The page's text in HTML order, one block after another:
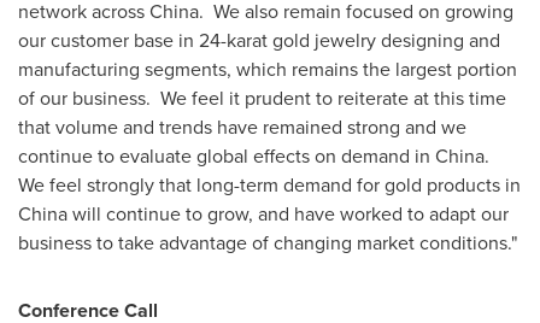
network acrossChina. We also remain focused on growing
our customer base in 24-karat gold jewelry designing and
manufacturing segments, which remains the largest portion
of our business. We feel it prudent to reiterate at this time
that volume and trends have remained strong and we
continue to evaluate global effects on demand in China.
We feel strongly that long-term demand for gold products in
Chinawill continue to grow, and have worked to adapt our
business to take advantage of changing market conditions."
Conference Call